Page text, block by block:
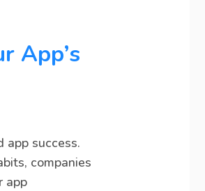
App’s
app success.
companies
app